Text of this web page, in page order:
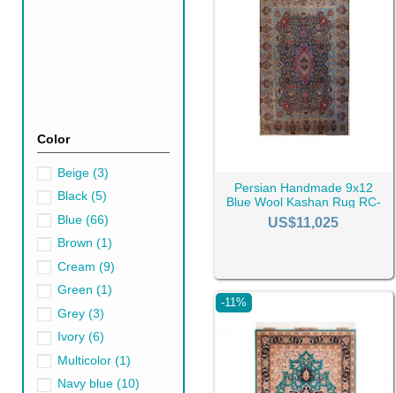
Blue Shades and
Blue is a chameleon in the
These hues are the perfect
indigo, infuse a room with a
How Persian
By reinforcing a color
Persian Handmade 9x12
Blue Wool Kashan Rug RC-
2554
US$11,025
-11%
Color
Beige (3)
Black (5)
Blue (66)
Brown (1)
Cream (9)
Green (1)
Grey (3)
Ivory (6)
Multicolor (1)
Navy blue (10)